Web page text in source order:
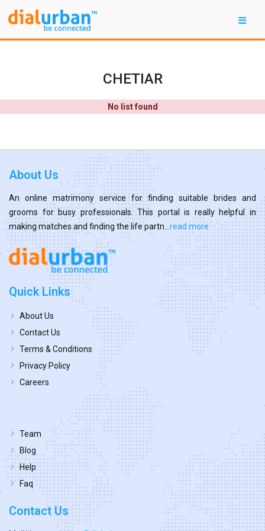
CHETIAR
No list found
About Us
An online matrimony service for finding suitable brides and
grooms for busy professionals. This portal is really helpful in
making matches and finding the life partn... read more
Quick Links
About Us
Contact Us
Terms & Conditions
Privacy Policy
Careers
Team
Blog
Help
Faq
Contact Us